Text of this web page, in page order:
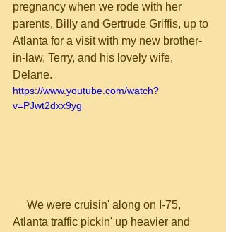
pregnancy when we rode with her
parents, Billy and Gertrude Griffis, up to
Atlanta for a visit with my new brother-
in-law, Terry, and his lovely wife,
Delane.
https://www.youtube.com/watch?
v=PJwt2dxx9yg
Atlanta traffic pickin' up heavier and